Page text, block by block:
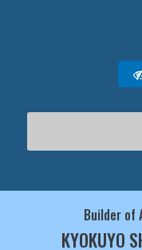
Builder of
KYOKUYO